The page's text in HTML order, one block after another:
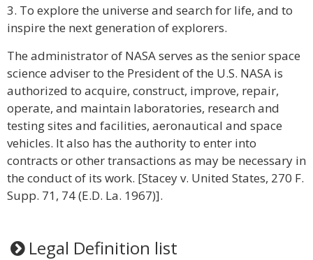
3. To explore the universe and search for life, and to
inspire the next generation of explorers.
The administrator of NASA serves as the senior space
science adviser to the President of the U.S. NASA is
authorized to acquire, construct, improve, repair,
operate, and maintain laboratories, research and
testing sites and facilities, aeronautical and space
vehicles. It also has the authority to enter into
contracts or other transactions as may be necessary in
the conduct of its work. [Stacey v. United States, 270 F.
Supp. 71, 74 (E.D. La. 1967)].
Legal Definition list